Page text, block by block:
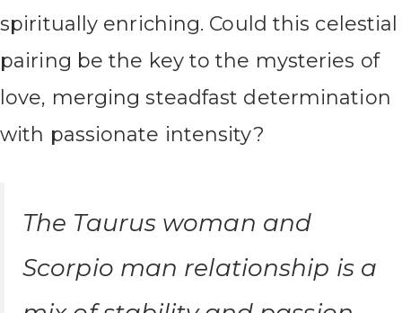
spiritually enriching. Could this celestial
pairing be the key to the mysteries of
love, merging steadfast determination
with passionate intensity?
The Taurus woman and
Scorpio man relationship is a